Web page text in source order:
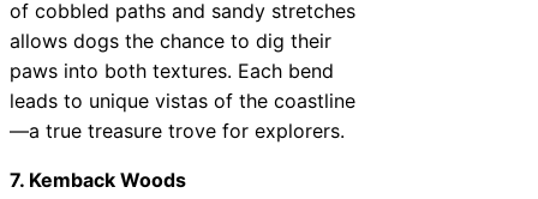
of cobbled paths and sandy stretches
allows dogs the chance to dig their
paws into both textures. Each bend
leads to unique vistas of the coastline
—a true treasure trove for explorers.
7. Kemback Woods